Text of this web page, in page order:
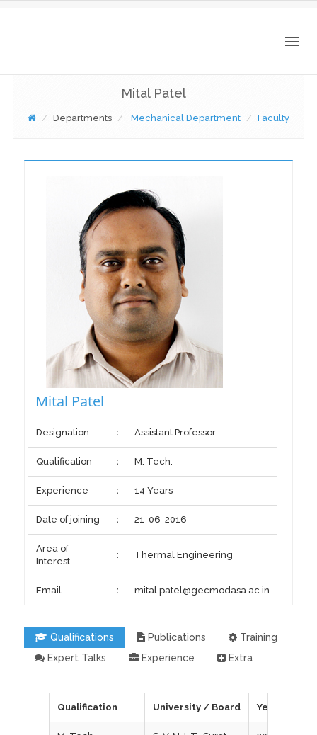
Mital Patel
Departments Mechanical Department Faculty
Mital Patel
Designation : Assistant Professor
Qualification : M. Tech.
Experience : 14 Years
Date of joining : 21-06-2016
Area of
Interest
: Thermal Engineering
Email : mital.patel@gecmodasa.ac.in
Qualifications Publications
Training
Expert Talks
Experience Extra
Qualification University / Board Year of